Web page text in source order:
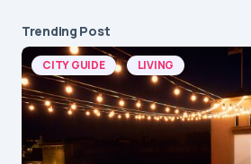
Trending Post
CITY GUIDE LIVING